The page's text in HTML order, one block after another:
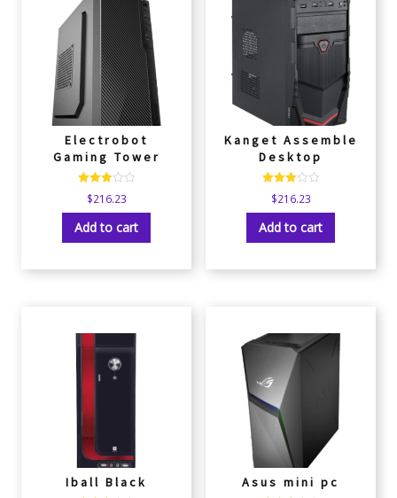
Electrobot
Gaming Tower
Rated
3.00
out of 5
$216.23
Add to cart
Kanget Assemble
Desktop
Rated
3.00
out of 5
$216.23
Add to cart
Iball Black Asus mini pc